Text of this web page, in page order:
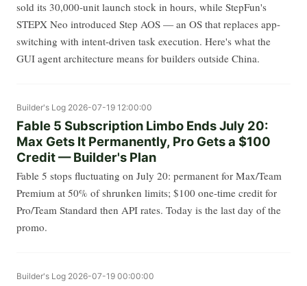
sold its 30,000-unit launch stock in hours, while StepFun's
STEPX Neo introduced Step AOS — an OS that replaces app-
switching with intent-driven task execution. Here's what the
GUI agent architecture means for builders outside China.
Builder's Log 2026-07-19 12:00:00
Fable 5 Subscription Limbo Ends July 20:
Max Gets It Permanently, Pro Gets a $100
Credit — Builder's Plan
Fable 5 stops fluctuating on July 20: permanent for Max/Team
Premium at 50% of shrunken limits; $100 one-time credit for
Pro/Team Standard then API rates. Today is the last day of the
promo.
Builder's Log 2026-07-19 00:00:00